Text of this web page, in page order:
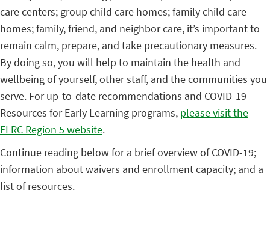
care centers; group child care homes; family child care
homes; family, friend, and neighbor care, it’s important to
remain calm, prepare, and take precautionary measures.
By doing so, you will help to maintain the health and
wellbeing of yourself, other staff, and the communities you
serve. For up-to-date recommendations and COVID-19
Resources for Early Learning programs, please visit the
ELRC Region 5 website.
Continue reading below for a brief overview of COVID-19;
information about waivers and enrollment capacity; and a
list of resources.